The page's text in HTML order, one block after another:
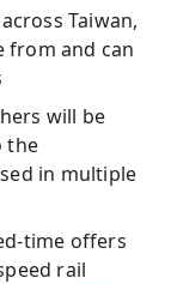
Taiwan,
from and can
will be
the
in multiple
time offers
rail